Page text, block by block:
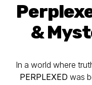
&
In a world where
PERPLEXED was